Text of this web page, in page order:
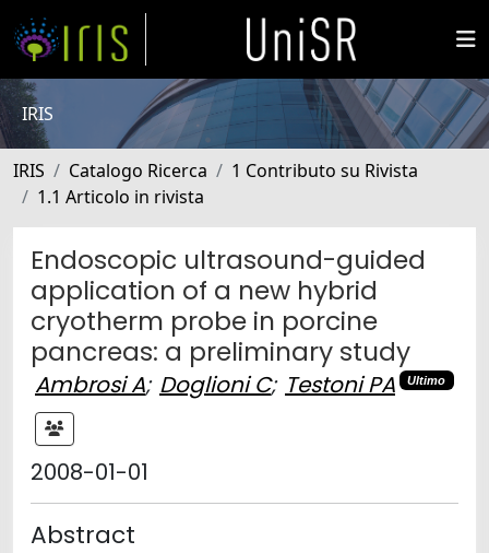
IRIS
IRIS Catalogo Ricerca
1 Contributo su Rivista
1.1 Articolo in rivista
Endoscopic ultrasound-guided
application of a new hybrid
cryotherm probe in porcine
pancreas: a preliminary study
Ambrosi A; Doglioni C; Testoni PA Ultimo
2008-01-01
Abstract